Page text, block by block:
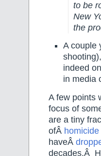
to be
New
the
A couple
shooting),
indeed
in media
A few points
focus of
are a tiny
ofÂ
haveÂ
decades.Â